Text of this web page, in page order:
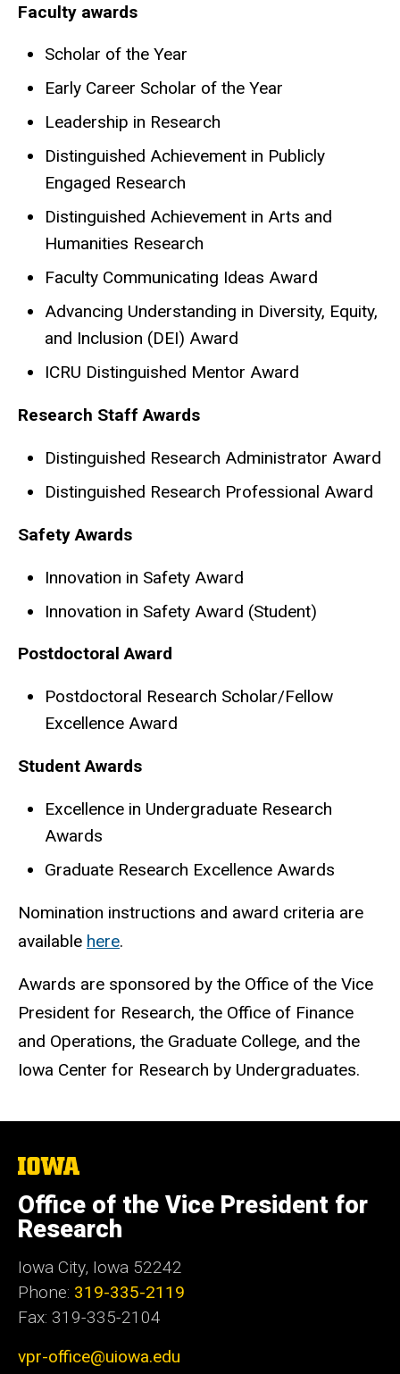
Faculty awards
Scholar of the Year
Early Career Scholar of the Year
Leadership in Research
Distinguished Achievement in Publicly
Engaged Research
Distinguished Achievement in Arts and
Humanities Research
Faculty Communicating Ideas Award
Advancing Understanding in Diversity, Equity,
and Inclusion (DEI) Award
ICRU Distinguished Mentor Award
Research Staff Awards
Distinguished Research Administrator Award
Distinguished Research Professional Award​​
Safety Awards
Innovation in Safety Award
Innovation in Safety Award (Student)
Postdoctoral Award
Postdoctoral Research Scholar/Fellow
Excellence Award
Student Awards
Excellence in Undergraduate Research
Awards
Graduate Research Excellence Awards
Nomination instructions and award criteria are
available here.
Awards are sponsored by the Office of the Vice
President for Research, the Office of Finance
and Operations, the Graduate College, and the
Iowa Center for Research by Undergraduates.
The
of
Iowa
Office of the Vice President for
Research
Iowa City, Iowa 52242
Phone: 319-335-2119
Fax: 319-335-2104
vpr-office@uiowa.edu